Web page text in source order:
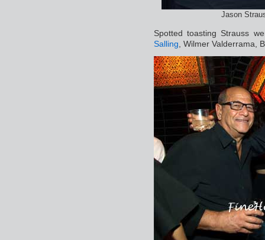
Jason
Spotted toasting Strauss
Salling , Wilmer Valderrama,